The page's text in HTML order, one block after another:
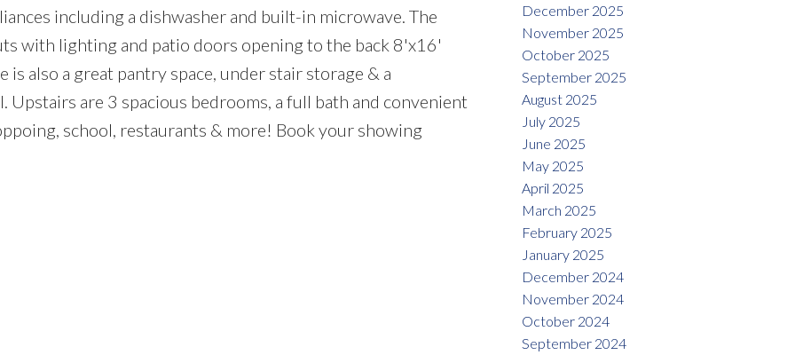
including a dishwasher and built-in microwave. The
with lighting and patio doors opening to the back 8'x16'
also a great pantry space, under stair storage & a
are 3 spacious bedrooms, a full bath and convenient
school, restaurants & more! Book your showing
December 2025
November 2025
October 2025
September 2025
August 2025
July 2025
June 2025
May 2025
April 2025
March 2025
February 2025
January 2025
December 2024
November 2024
October 2024
September 2024